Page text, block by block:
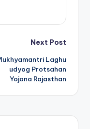
Next Post
Laghu
udyog Protsahan
Yojana Rajasthan